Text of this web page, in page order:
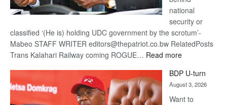
national
security or
classified ‘(He is) holding UDC government by the scrotum’-
Mabeo STAFF WRITER editors@thepatriot.co.bw RelatedPosts
Trans Kalahari Railway coming ROGUE… Read more:
DIS!
BDP U-turn
August 3, 2026
Want to